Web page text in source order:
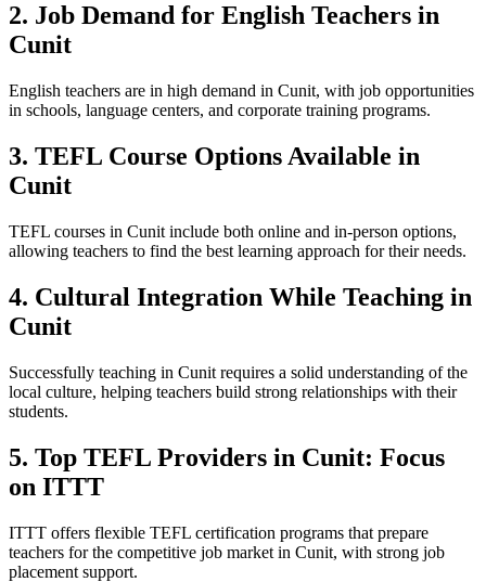
2. Job Demand for English Teachers in
Cunit
English teachers are in high demand in Cunit, with job opportunities
in schools, language centers, and corporate training programs.
3. TEFL Course Options Available in
Cunit
TEFL courses in Cunit include both online and in-person options,
allowing teachers to find the best learning approach for their needs.
4. Cultural Integration While Teaching in
Cunit
Successfully teaching in Cunit requires a solid understanding of the
local culture, helping teachers build strong relationships with their
students.
5. Top TEFL Providers in Cunit: Focus
on ITTT
ITTT offers flexible TEFL certification programs that prepare
teachers for the competitive job market in Cunit, with strong job
placement support.